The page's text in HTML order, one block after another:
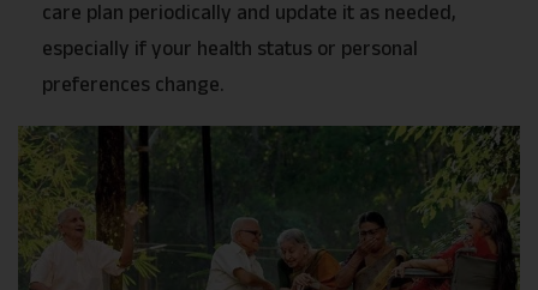
care plan periodically and update it as needed,
especially if your health status or personal
preferences change.